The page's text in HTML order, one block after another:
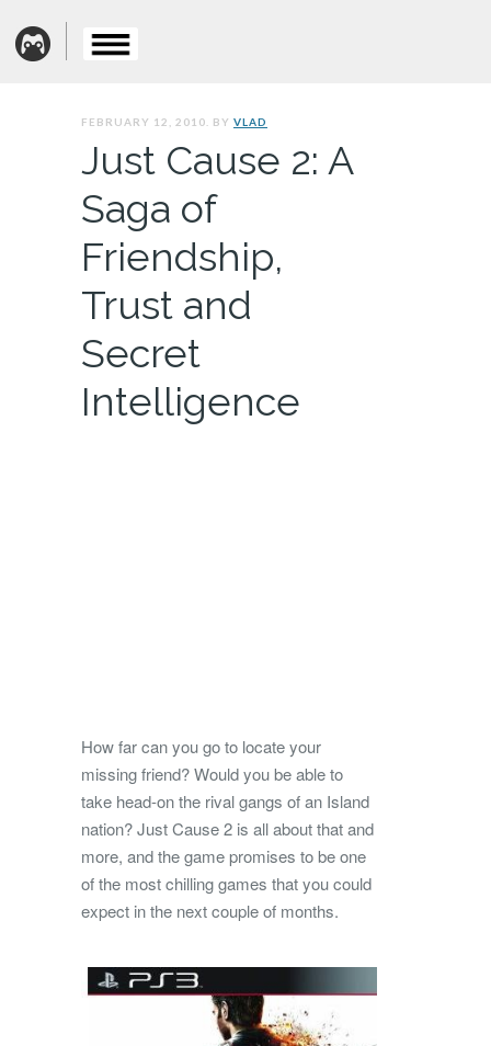
FEBRUARY 12, 2010. BY VLAD
Just Cause 2: A
Saga of
Friendship,
Trust and
Secret
Intelligence
How far can you go to locate your
missing friend? Would you be able to
take head-on the rival gangs of an Island
nation? Just Cause 2 is all about that and
more, and the game promises to be one
of the most chilling games that you could
expect in the next couple of months.